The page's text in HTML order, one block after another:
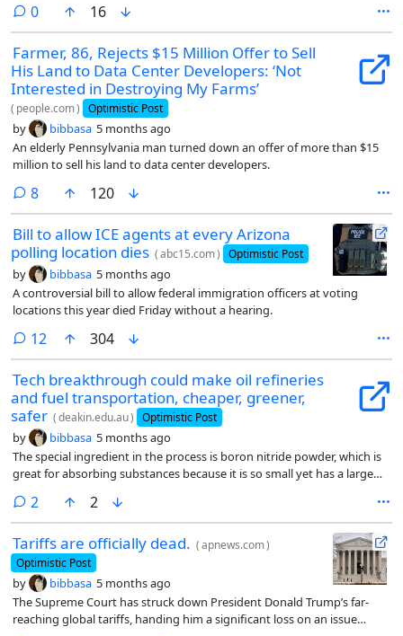
0comments
16
Farmer, 86, Rejects $15 Million Offer to Sell
His Land to Data Center Developers: ‘Not
Interested in Destroying My Farms’
( people.com) Optimistic Post
by bibbasa 5 months ago
An elderly Pennsylvania man turned down an offer of more than $15
million to sell his land to data center developers.
8comments
120
Bill to allow ICE agents at every Arizona
polling location dies (abc15.com) Optimistic Post
by bibbasa 5 months ago
A controversial bill to allow federal immigration officers at voting
locations this year died Friday without a hearing.
12 comments
304
Tech breakthrough could make oil refineries
and fuel transportation, cheaper, greener,
safer (deakin.edu.au) Optimistic Post
by bibbasa 5 months ago
The special ingredient in the process is boron nitride powder, which is
great for absorbing substances because it is so small yet has a large
2 comments
2
Tariffs are officially dead. (apnews.com)
Optimistic Post
by bibbasa 5 months ago
The Supreme Court has struck down President Donald Trump’s far-
reaching global tariffs, handing him a significant loss on an issue